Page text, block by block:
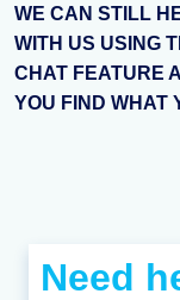
WE CAN STILL
WITH US USING
CHAT FEATURE
YOU FIND WHAT
Need